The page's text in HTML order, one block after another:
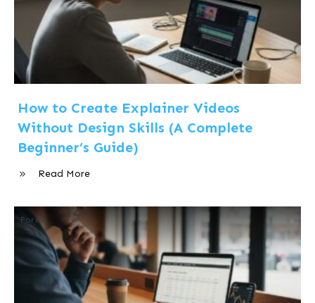
How to Create Explainer Videos
Without Design Skills (A Complete
Beginner’s Guide)
Read More
Forex